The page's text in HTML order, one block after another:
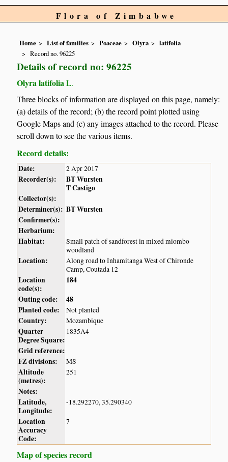
Flora of Zimbabwe
Home List of families Poaceae Olyra
latifolia
Record no. 96225
Details of record no: 96225
Olyra latifolia L.
Three blocks of information are displayed on this page, namely:
(a) details of the record; (b) the record point plotted using
Google Maps and (c) any images attached to the record. Please
scroll down to see the various items.
Record details:
Date: 2 Apr 2017
Recorder(s):
BT Wursten
T Castigo
Collector(s):
Determiner(s): BT Wursten
Confirmer(s):
Herbarium:
Habitat:
Small patch of sandforest in mixed miombo
woodland
Location:
Along road to Inhamitanga West of Chironde
Camp, Coutada 12
Location
code(s):
184
Outing code:
48
Planted code:
Not planted
Country: Mozambique
Quarter
Degree Square:
1835A4
Grid reference:
FZ divisions:
MS
Altitude
(metres):
251
Notes:
Latitude,
Longitude:
-18.292270, 35.290340
Location
Accuracy
Code:
7
Map of species record